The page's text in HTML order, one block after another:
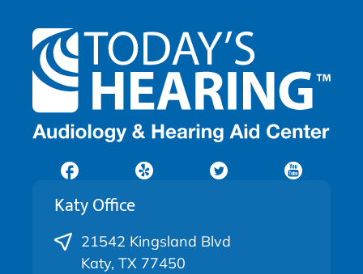
Katy Office
21542 Kingsland Blvd
Katy, TX 77450